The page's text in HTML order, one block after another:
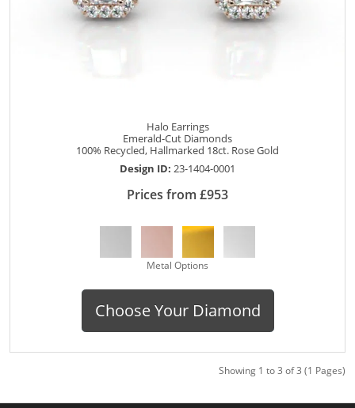
Halo Earrings
Emerald-Cut Diamonds
100% Recycled, Hallmarked 18ct. Rose Gold
Design ID: 23-1404-0001
Prices from £953
Metal Options
Choose Your Diamond
Showing 1 to 3 of 3 (1 Pages)